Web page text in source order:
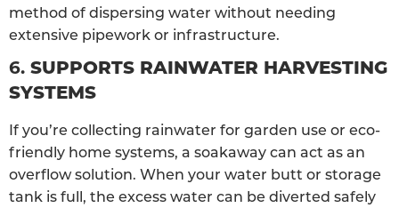
method of dispersing water without needing
extensive pipework or infrastructure.
6. SUPPORTS RAINWATER HARVESTING
SYSTEMS
If you’re collecting rainwater for garden use or eco-
friendly home systems, a soakaway can act as an
overflow solution. When your water butt or storage
tank is full, the excess water can be diverted safely